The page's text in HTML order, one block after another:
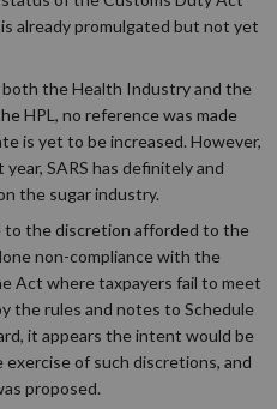
already promulgated but not yet
the Health Industry and the
HPL, no reference was made
is yet to be increased. However,
SARS has definitely and
the sugar industry.
to the discretion afforded to the
non-compliance with the
Act where taxpayers fail to meet
the rules and notes to Schedule
it appears the intent would be
of such discretions, and
proposed.